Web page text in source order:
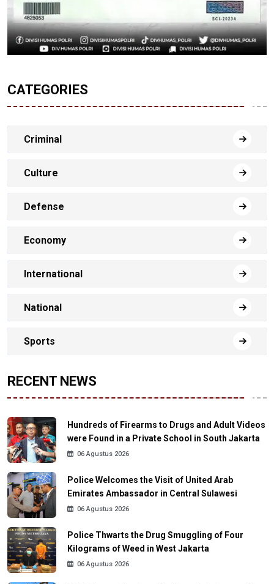
CATEGORIES
Criminal
Culture
Defense
Economy
International
National
Sports
RECENT NEWS
Hundreds of Firearms to Drugs and Adult Videos
were Found in a Private School in South Jakarta
06 Agustus 2026
Police Welcomes the Visit of United Arab
Emirates Ambassador in Central Sulawesi
06 Agustus 2026
Police Thwarts the Drug Smuggling of Four
Kilograms of Weed in West Jakarta
06 Agustus 2026